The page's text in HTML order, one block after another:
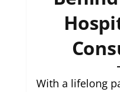
With a lifelong